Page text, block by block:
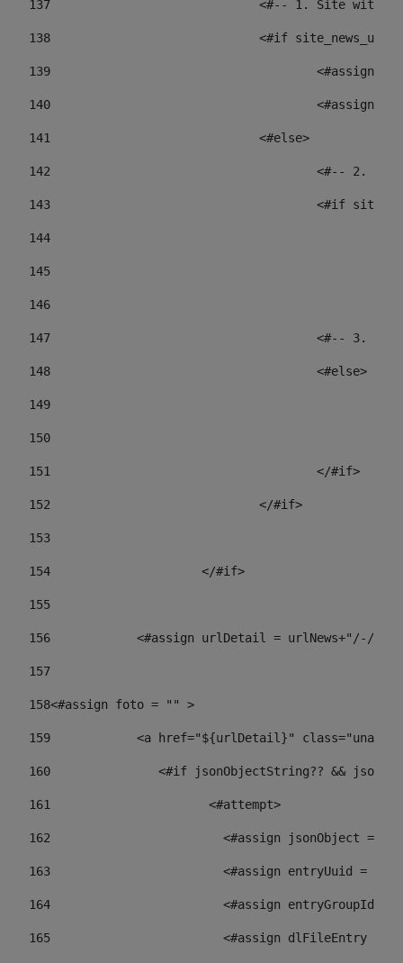
137
<#-- 1. Site
138
<#if
139
140
141
				<#else>
142
<#--
143
<#if
144
145
146
147
<#--
148
					<#else>
149
150
151
					</#if>
152
				</#if>
153
154
			</#if>
155
156
<#assign urlDetail = urlNews+"/-/
157
158<#assign foto = "" >
159
<a href="${urlDetail}" class="unav-
160
<#if jsonObjectString?? &&
161
    		         <#attempt>
162
<#assign jsonObject =
163
<#assign entryUuid =
164
<#assign entryGroupId =
165
<#assign dlFileEntry =